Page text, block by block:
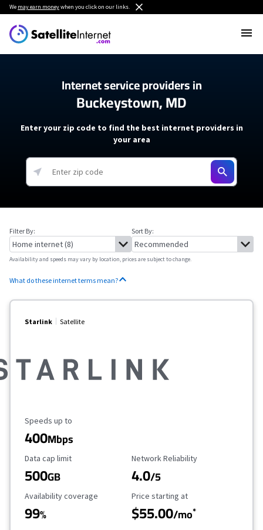
We may earn moneywhen you click on our links.
Internet service providers in
Buckeystown, MD
Enter your zip code to find the best internet providers in
your area
Filter By: Sort By:
Availability and speeds may vary by location, prices are subject to change.
What do these internet terms mean?
Starlink Satellite
Maximum Speed
Speeds up to
400Mbps
Data Cap Limit
Data cap limit
500GB
Reliability Rating
Network Reliability
4.0/5
Availability Coverage
Availability coverage
99%
Starting Price
Price starting at
$55.00/mo*